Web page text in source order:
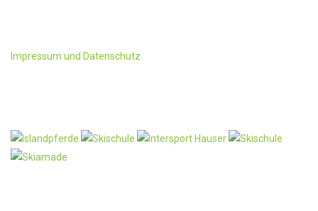
Impressum und Datenschutz